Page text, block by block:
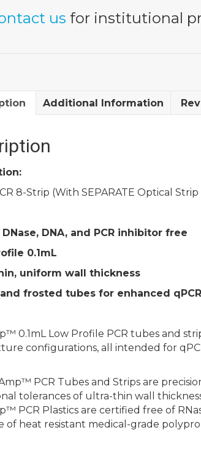
us for institutional
Additional Information
8-Strip (With SEPARATE Optical Strip
DNase, DNA, and PCR inhibitor free
0.1mL
uniform wall thickness
frosted tubes for enhanced
0.1mL Low Profile PCR tubes and
configurations, all intended for
PCR Tubes and Strips are
tolerances of ultra-thin wall
PCR Plastics are certified free of
of heat resistant medical-grade